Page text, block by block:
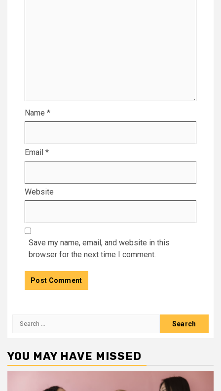
Name *
Email *
Website
Save my name, email, and website in this
browser for the next time I comment.
Search
YOU MAY HAVE MISSED